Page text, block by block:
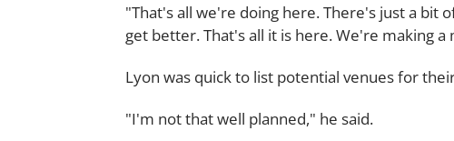
"That's all we're doing here. There's just a bit
get better. That's all it is here. We're making
Lyon was quick to list potential venues for
"I'm not that well planned," he said.